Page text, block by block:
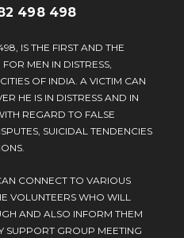
498 498
IS THE FIRST AND THE
MEN IN DISTRESS,
OF INDIA. A VICTIM CAN
HE IS IN DISTRESS AND IN
REGARD TO FALSE
SUICIDAL TENDENCIES
CONNECT TO VARIOUS
VOLUNTEERS WHO WILL
AND ALSO INFORM THEM
SUPPORT GROUP MEETING